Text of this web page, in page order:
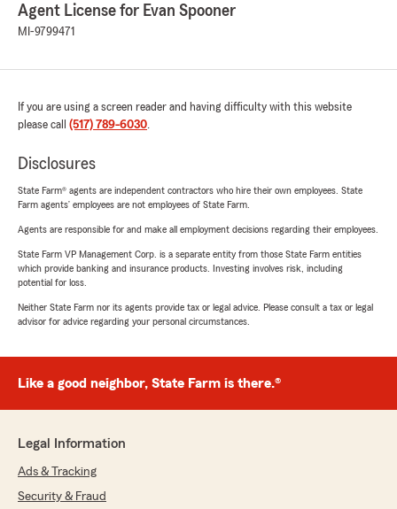
Agent License for Evan Spooner
MI-9799471
If you are using a screen reader and having difficulty with this website
please call (517) 789-6030.
Disclosures
State Farm® agents are independent contractors who hire their own employees. State
Farm agents’ employees are not employees of State Farm.
Agents are responsible for and make all employment decisions regarding their employees.
State Farm VP Management Corp. is a separate entity from those State Farm entities
which provide banking and insurance products. Investing involves risk, including
potential for loss.
Neither State Farm nor its agents provide tax or legal advice. Please consult a tax or legal
advisor for advice regarding your personal circumstances.
Like a good neighbor, State Farm is there.®
Legal Information
Ads & Tracking
Security & Fraud